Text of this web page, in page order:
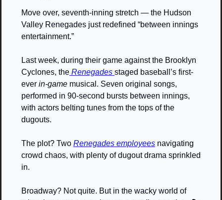
Move over, seventh-inning stretch — the Hudson
Valley Renegades just redefined “between innings
entertainment.”
Last week, during their game against the Brooklyn
Cyclones, the Renegades staged baseball’s first-
ever in-game musical. Seven original songs,
performed in 90-second bursts between innings,
with actors belting tunes from the tops of the
dugouts.
The plot? Two Renegades employees navigating
crowd chaos, with plenty of dugout drama sprinkled
in.
Broadway? Not quite. But in the wacky world of